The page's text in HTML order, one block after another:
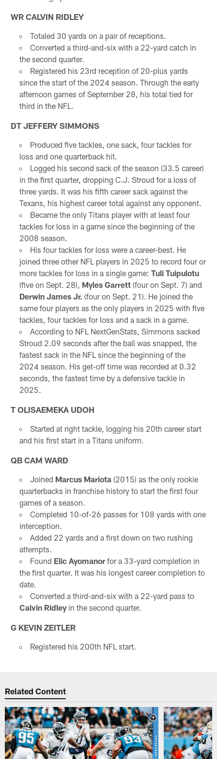
WR CALVIN RIDLEY
Totaled 30 yards on a pair of receptions.
Converted a third-and-six with a 22-yard catch in
the second quarter.
Registered his 23rd reception of 20-plus yards
since the start of the 2024 season. Through the early
afternoon games of September 28, his total tied for
third in the NFL.
DT JEFFERY SIMMONS
Produced five tackles, one sack, four tackles for
loss and one quarterback hit.
Logged his second sack of the season (33.5 career)
in the first quarter, dropping C.J. Stroud for a loss of
three yards. It was his fifth career sack against the
Texans, his highest career total against any opponent.
Became the only Titans player with at least four
tackles for loss in a game since the beginning of the
2008 season.
His four tackles for loss were a career-best. He
joined three other NFL players in 2025 to record four or
more tackles for loss in a single game: Tuli Tuipulotu
(five on Sept. 28), Myles Garrett(four on Sept. 7) and
Derwin James Jr. (four on Sept. 21). He joined the
same four players as the only players in 2025 with five
tackles, four tackles for loss and a sack in a game.
According to NFL NextGenStats, Simmons sacked
Stroud 2.09 seconds after the ball was snapped, the
fastest sack in the NFL since the beginning of the
2024 season. His get-off time was recorded at 0.32
seconds, the fastest time by a defensive tackle in
2025.
T OLISAEMEKA UDOH
Started at right tackle, logging his 20th career start
and his first start in a Titans uniform.
QB CAM WARD
Joined Marcus Mariota (2015) as the only rookie
quarterbacks in franchise history to start the first four
games of a season.
Completed 10-of-26 passes for 108 yards with one
interception.
Added 22 yards and a first down on two rushing
attempts.
Found Elic Ayomanorfor a 33-yard completion in
the first quarter. It was his longest career completion to
date.
Converted a third-and-six with a 22-yard pass to
Calvin Ridleyin the second quarter.
G KEVIN ZEITLER
Registered his 200th NFL start.
Related Content